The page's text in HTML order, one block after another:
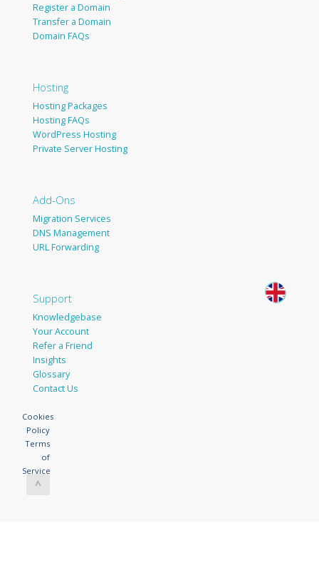
Register a Domain
Transfer a Domain
Domain FAQs
Hosting
Hosting Packages
Hosting FAQs
WordPress Hosting
Private Server Hosting
Add-Ons
Migration Services
DNS Management
URL Forwarding
Support
Knowledgebase
Your Account
Refer a Friend
Insights
Glossary
Contact Us
Cookies
Policy
Terms
of
Service
^